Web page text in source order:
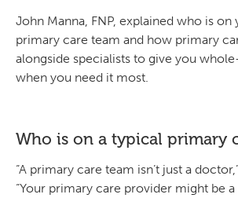
John Manna, FNP, explained who is on
primary care team and how primary
alongside specialists to give you
when you need it most.
Who is on a typical primary
“A primary care team isn’t just a
“Your primary care provider might be